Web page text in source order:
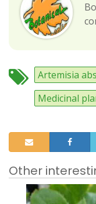
Artemisia
Medicinal
Other